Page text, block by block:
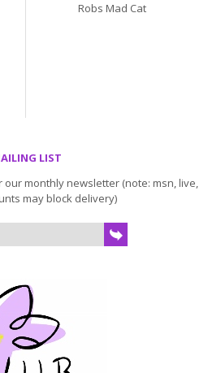
Robs Mad Cat
LIST
monthly newsletter (note: msn, live,
may block delivery)